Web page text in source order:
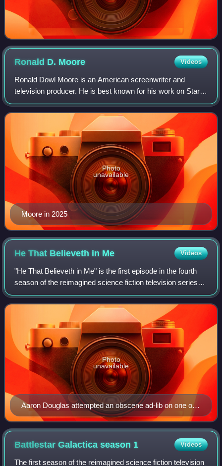
Ronald D. Moore Videos
Ronald Dowl Moore is an American screenwriter and
television producer. He is best known for his work on Star
Trek, as well as on the re-imagined Battlestar Galactica
television series, for which he wo
Moore in 2025
Photo
unavailable
He That Believeth in Me Videos
"He That Believeth in Me" is the first episode in the fourth
season of the reimagined science fiction television series
Battlestar Galactica. The episode aired on SCI FI and
Space in the United States
Aaron Douglas attempted an obscene ad-lib on one of
his scenes.
Photo
unavailable
Battlestar Galactica season 1 Videos
The first season of the reimagined science fiction television